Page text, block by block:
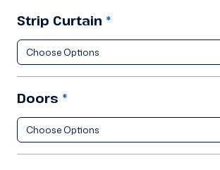
Strip Curtain *
Doors *